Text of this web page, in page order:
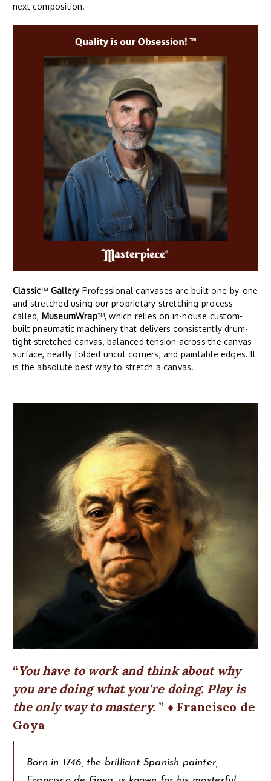
next composition.
Classic™ GalleryProfessional canvases are built one-by-one
and stretched using our proprietary stretching process
called, MuseumWrap™, which relies on in-house custom-
built pneumatic machinery that delivers consistently drum-
tight stretched canvas, balanced tension across the canvas
surface, neatly folded uncut corners, and paintable edges. It
is the absolute best way to stretch a canvas.
You have to work and think about why
you are doing what you're doing. Play is
the only way to mastery.
♦ Francisco de
Goya
Born in 1746, the brilliant Spanish painter,